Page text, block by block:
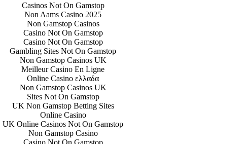
Casinos Not On Gamstop
Non Aams Casino 2025
Non Gamstop Casinos
Casino Not On Gamstop
Casino Not On Gamstop
Gambling Sites Not On Gamstop
Non Gamstop Casinos UK
Meilleur Casino En Ligne
Online Casino ελλαδα
Non Gamstop Casinos UK
Sites Not On Gamstop
UK Non Gamstop Betting Sites
Online Casino
UK Online Casinos Not On Gamstop
Non Gamstop Casino
Casino Not On Gamstop